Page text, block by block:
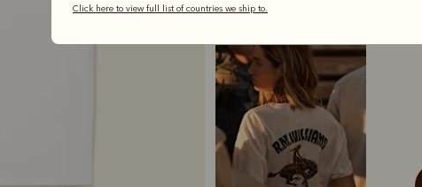
Click here to view full list of countries we ship to.